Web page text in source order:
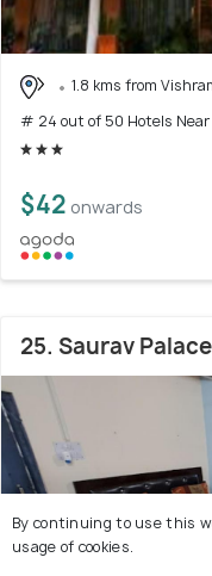
1.8 kms from
# 24 out of 50 Hotels
$42 onwards
25. Saurav
By continuing to use this
usage of cookies.